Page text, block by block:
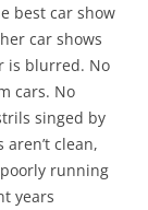
best car show
car shows
is blurred. No
cars. No
singed by
clean,
running
years